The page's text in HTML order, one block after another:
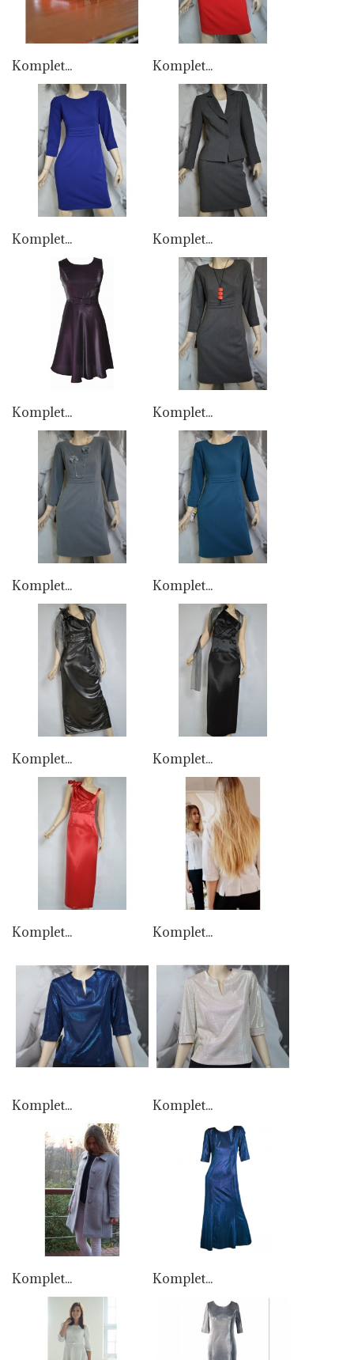
Komplet... Komplet...
Komplet... Komplet...
Komplet... Komplet...
Komplet... Komplet...
Komplet... Komplet...
Komplet... Komplet...
Komplet... Komplet...
Komplet... Komplet...